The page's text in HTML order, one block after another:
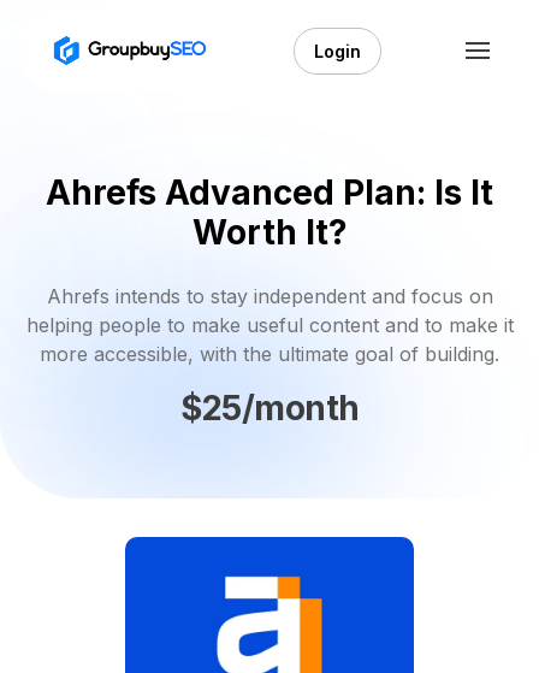
Login
Ahrefs Advanced Plan: Is It
Worth It?
Ahrefs intends to stay independent and focus on
helping people to make useful content and to make it
more accessible, with the ultimate goal of building.
$25/month